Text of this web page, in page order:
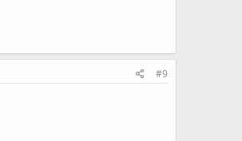
#9